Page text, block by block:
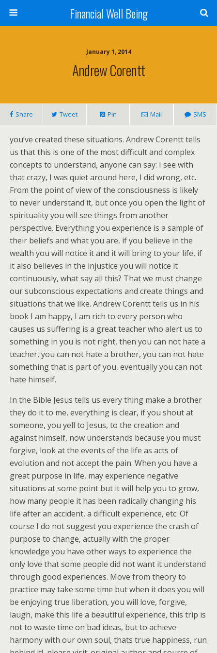
Financial Well Being
January 1, 2014
Andrew Corentt
Share Tweet Pin Mail SMS
you’ve created these situations. Andrew Corentt tells
us that this is one of the most difficult and complex
concepts to understand, anyone can say: I see with
that crazy, I was quiet around here, I did wrong, etc.
From the point of view of the consciousness is likely
to never understand it, but once you open the light of
spirituality you will see things from another
perspective. Everything you experience is a sample of
their beliefs and what you are, if you believe in the
wealth you will notice it and it will bring to your life, if
it also believes in the injustice you will notice it
continuously, what say all this? That we must change
our subconscious expectations and create things and
situations that we like. Andrew Corentt tells us in his
book I am happy, I am rich to every person who
causes us suffering is a great teacher who alert us to
something in you is not right, then you can not hate a
teacher, you can not hate a brother, you can not hate
something that is part of you, eventually you can not
hate himself.
In the Bible Jesus tells us every thing make a brother
they do it to me, everything is clear, if you shout at
someone, you yell to Jesus, to the creation and
against himself, now understands because you must
forgive, look at the events of the life as acts of
evolution and not accept the pain. When you have a
great purpose in life, may experience negative
situations at some point but it will help you to grow,
how many people it has been radically changing his
life after an accident, a difficult experience, etc. Of
course I do not suggest you experience the crash of
purpose to change, actually with the proper
knowledge you have other ways to experience the
only love that some people did not want it understand
through good experiences. Move from theory to
practice may take some time but when it does you will
be enjoying true liberation, you will love, forgive,
laugh, make this life a beautiful experience, this trip is
not to waste time on bad ideas, but to achieve
harmony with our own soul, thats true happiness, run